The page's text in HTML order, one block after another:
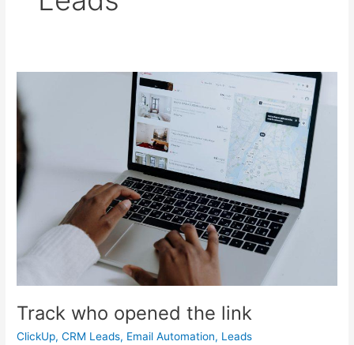
Track who opened the link
ClickUp,CRM Leads, Email Automation, Leads
who
opened
the
link